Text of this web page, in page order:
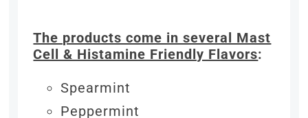
The products come in several Mast
Cell & Histamine Friendly Flavors:
Spearmint
Peppermint